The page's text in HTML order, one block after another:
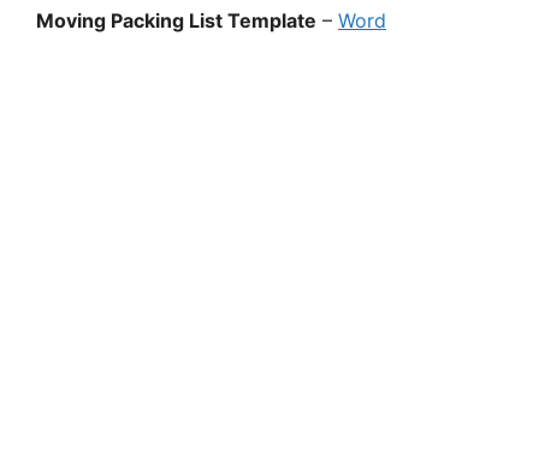
Moving Packing List Template – Word